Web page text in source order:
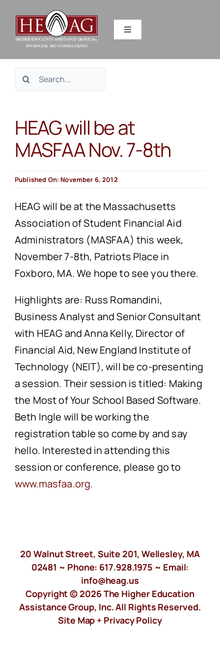
content
Toggle
ABOUT US
HEAG DIFFERENCE
CONTACT US
Search
HEAG will be at
MASFAA Nov. 7-8th
Published On: November 6, 2012
HEAG will be at the Massachusetts
Association of Student Financial Aid
Administrators (MASFAA) this week,
November 7-8th, Patriots Place in
Foxboro, MA. We hope to see you there.
Highlights are: Russ Romandini,
Business Analyst and Senior Consultant
with HEAG and Anna Kelly, Director of
Financial Aid, New England Institute of
Technology (NEIT), will be co-presenting
a session. Their session is titled: Making
the Most of Your School Based Software.
Beth Ingle will be working the
registration table so come by and say
hello. Interested in attending this
session or conference, please go to
www.masfaa.org.
20 Walnut Street, Suite 201, Wellesley, MA
02481 ~ Phone: 617.928.1975 ~ Email:
info@heag.us
Copyright © 2026 The Higher Education
Assistance Group, Inc. All Rights Reserved.
Site Map + Privacy Policy